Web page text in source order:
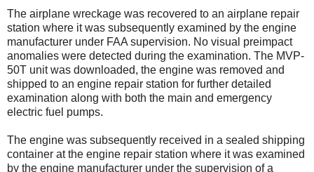
The airplane wreckage was recovered to an airplane repair
station where it was subsequently examined by the engine
manufacturer under FAA supervision. No visual preimpact
anomalies were detected during the examination. The MVP-
50T unit was downloaded, the engine was removed and
shipped to an engine repair station for further detailed
examination along with both the main and emergency
electric fuel pumps.
The engine was subsequently received in a sealed shipping
container at the engine repair station where it was examined
by the engine manufacturer under the supervision of a